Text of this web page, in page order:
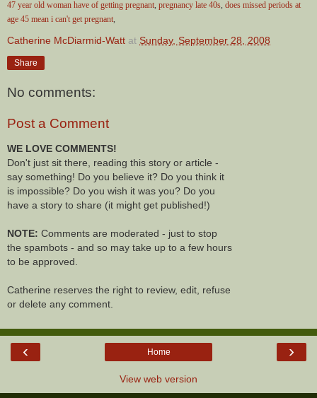
47 year old woman have of getting pregnant pregnancy late 40s does missed periods at
age 45 mean i can't get pregnant
Catherine McDiarmid-Watt at Sunday, September 28, 2008
Share
No comments:
Post a Comment
WE LOVE COMMENTS!
Don't just sit there, reading this story or article -
say something! Do you believe it? Do you think it
is impossible? Do you wish it was you? Do you
have a story to share (it might get published!)
NOTE: Comments are moderated - just to stop
the spambots - and so may take up to a few hours
to be approved.
Catherine reserves the right to review, edit, refuse
or delete any comment.
‹ ›
Home
View web version